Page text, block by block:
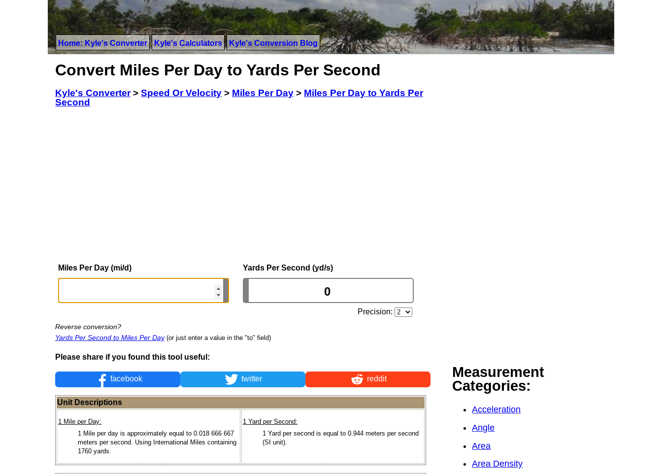
Home: Kyle's Converter Kyle's Calculators Kyle's Conversion Blog
Convert Miles Per Day to Yards Per Second
Kyle's Converter> Speed Or Velocity > Miles Per Day > Miles Per Day to Yards Per
Second
Miles Per Day (mi/d) Yards Per Second (yd/s)
Precision:
Reverse conversion?
Yards Per Second to Miles Per Day (or just enter a value in the "to" field)
Please share if you found this tool useful:
facebook twitter reddit
Unit Descriptions
1 Mile per Day:
1 Mile per day is approximately equal to 0.018 666 667
meters per second. Using International Miles containing
1760 yards.
1 Yard per Second:
1 Yard per second is equal to 0.944 meters per second
(SI unit).
Measurement
Categories:
Acceleration
Angle
Area
Area Density